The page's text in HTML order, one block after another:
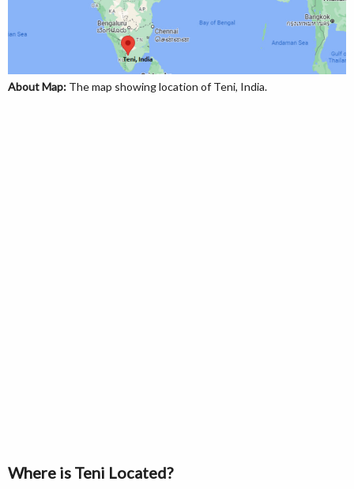
About Map: The map showing location of Teni, India.
Where is Teni Located?